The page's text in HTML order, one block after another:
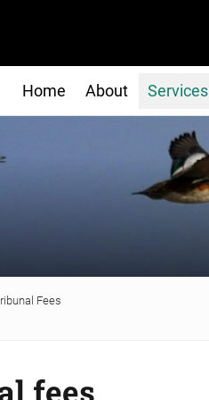
Home About Services
Fees